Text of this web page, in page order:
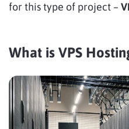
for this type of project –
What is VPS